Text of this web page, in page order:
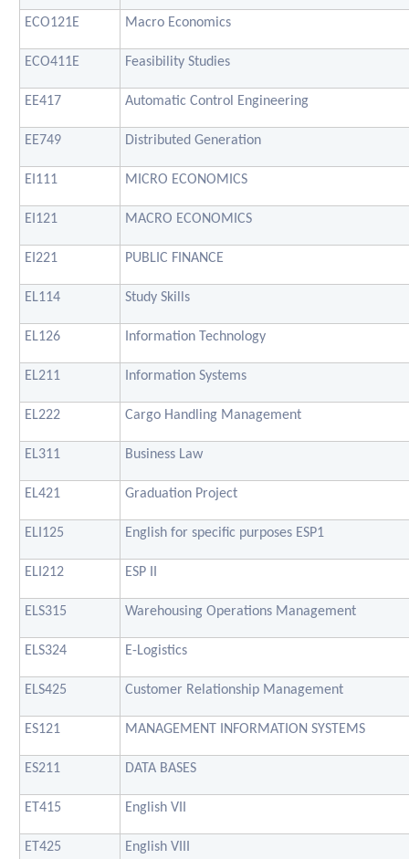
ECO121E Macro Economics
ECO411E Feasibility Studies
EE417 Automatic Control Engineering
EE749 Distributed Generation
EI111 MICRO ECONOMICS
EI121 MACRO ECONOMICS
EI221 PUBLIC FINANCE
EL114 Study Skills
EL126 Information Technology
EL211 Information Systems
EL222 Cargo Handling Management
EL311 Business Law
EL421 Graduation Project
ELI125 English for specific purposes ESP1
ELI212 ESP II
ELS315 Warehousing Operations Management
ELS324 E-Logistics
ELS425 Customer Relationship Management
ES121 MANAGEMENT INFORMATION SYSTEMS
ES211 DATA BASES
ET415 English VII
ET425 English VIII